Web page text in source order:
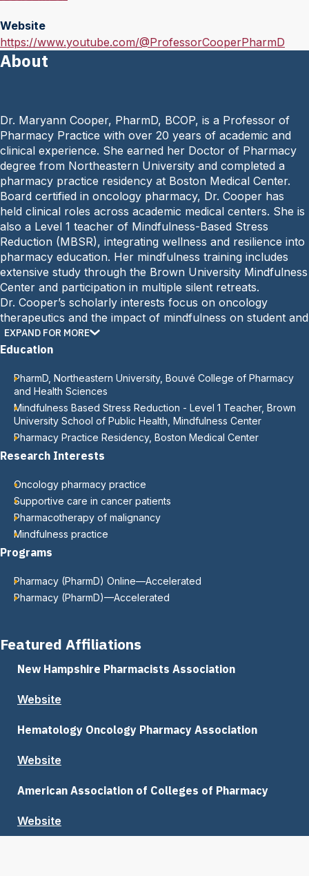
:f
i
c
o
e
:
Website
W
e
t
e
:
https://www.youtube.com/@ProfessorCooperPharmD
About
Dr. Maryann Cooper, PharmD, BCOP, is a Professor of
Pharmacy Practice with over 20 years of academic and
clinical experience. She earned her Doctor of Pharmacy
degree from Northeastern University and completed a
pharmacy practice residency at Boston Medical Center.
Board certified in oncology pharmacy, Dr. Cooper has
held clinical roles across academic medical centers. She is
also a Level 1 teacher of Mindfulness-Based Stress
Reduction (MBSR), integrating wellness and resilience into
pharmacy education. Her mindfulness training includes
extensive study through the Brown University Mindfulness
Center and participation in multiple silent retreats.
Dr. Cooper’s scholarly interests focus on oncology
therapeutics and the impact of mindfulness on student and
faculty well-being. She is widely recognized for her
excellence in teaching, service, and leadership.
EXPAND FOR MORE
Education
PharmD, Northeastern University, Bouvé College of Pharmacy
and Health Sciences
Mindfulness Based Stress Reduction - Level 1 Teacher, Brown
University School of Public Health, Mindfulness Center
Pharmacy Practice Residency, Boston Medical Center
Research Interests
Oncology pharmacy practice
Supportive care in cancer patients
Pharmacotherapy of malignancy
Mindfulness practice
Programs
Pharmacy (PharmD) Online—Accelerated
Pharmacy (PharmD)—Accelerated
Featured Affiliations
New Hampshire Pharmacists Association
Website
Hematology Oncology Pharmacy Association
Website
American Association of Colleges of Pharmacy
Website